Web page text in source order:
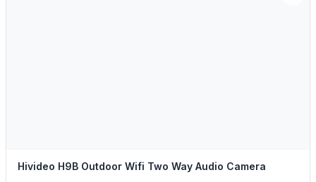
Hivideo H9B Outdoor Wifi Two Way Audio Camera